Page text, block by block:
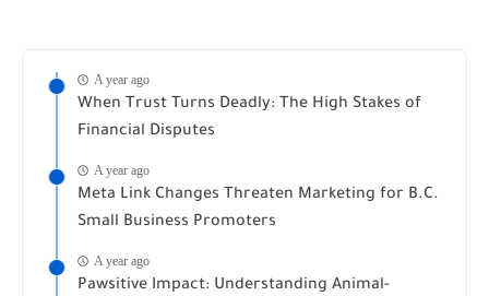
A year ago
When Trust Turns Deadly: The High Stakes of
Financial Disputes
A year ago
Meta Link Changes Threaten Marketing for B.C.
Small Business Promoters
A year ago
Pawsitive Impact: Understanding Animal-